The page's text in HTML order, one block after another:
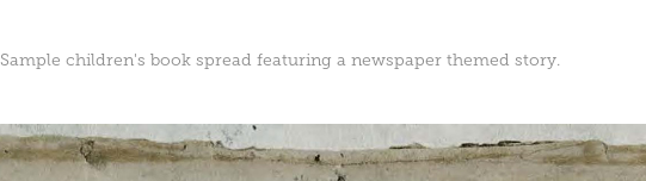
Sample children's book spread featuring a newspaper themed story.